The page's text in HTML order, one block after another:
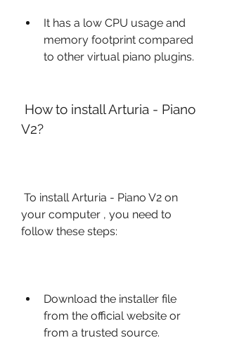
It has a low CPU usage and
memory footprint compared
to other virtual piano plugins.
V2?
your computer , you need to
follow these steps:
Download the installer file
from the official website or
from a trusted source.